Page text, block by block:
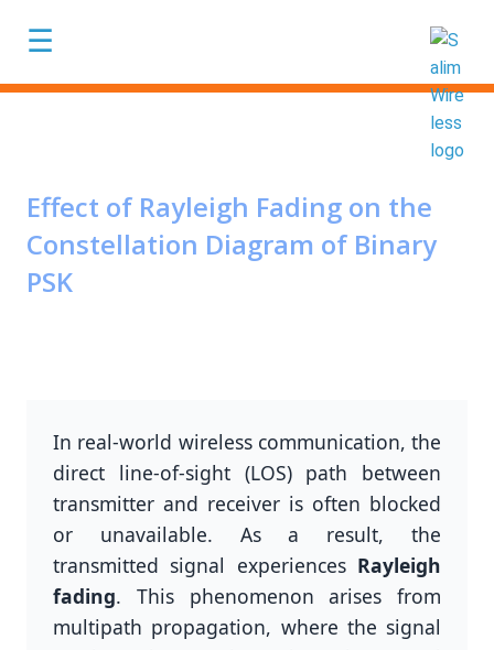
☰
Effect of Rayleigh Fading on the
Constellation Diagram of Binary
PSK
In real-world wireless communication, the
direct line-of-sight (LOS) path between
transmitter and receiver is often blocked
or unavailable. As a result, the
transmitted signal experiences Rayleigh
fading. This phenomenon arises from
multipath propagation, where the signal